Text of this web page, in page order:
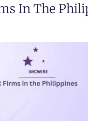
In The